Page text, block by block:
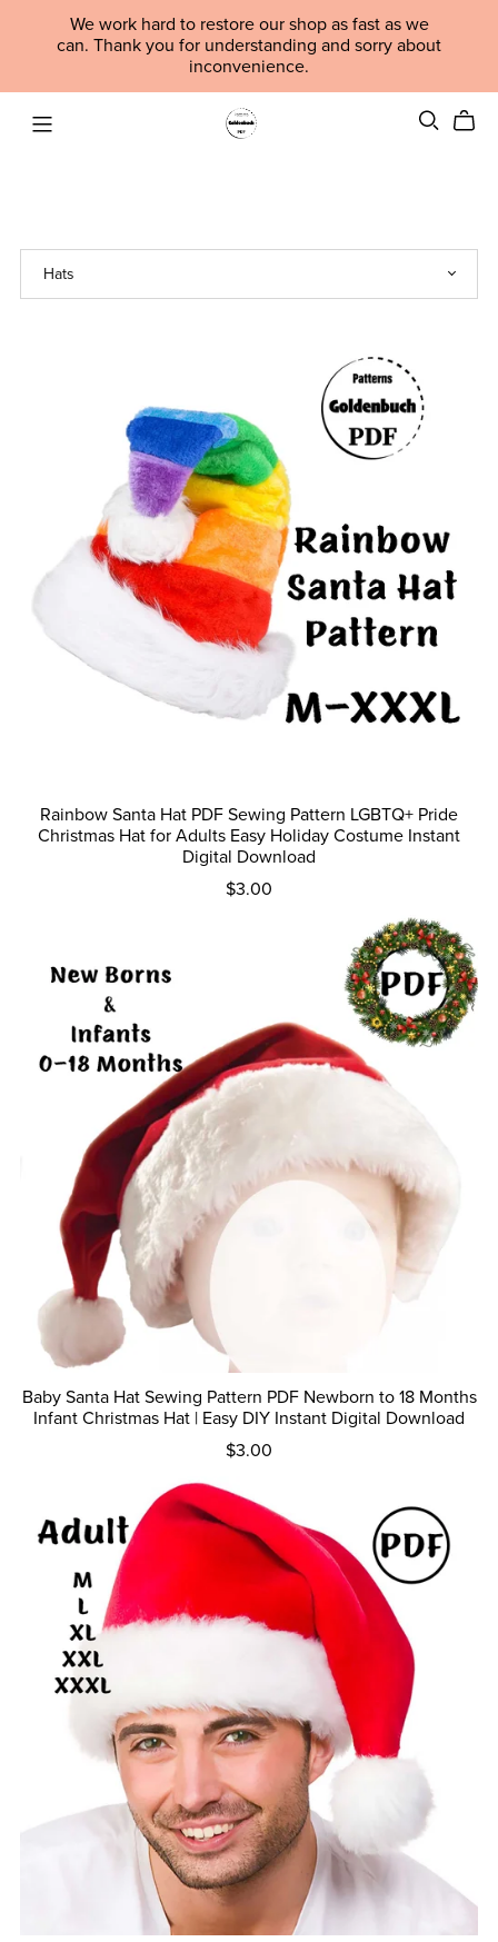
We work hard to restore our shop as fast as we
can. Thank you for understanding and sorry about
inconvenience.
Rainbow Santa Hat PDF Sewing Pattern LGBTQ+ Pride
Christmas Hat for Adults Easy Holiday Costume Instant
Digital Download
$3.00
Baby Santa Hat Sewing Pattern PDF Newborn to 18 Months
Infant Christmas Hat | Easy DIY Instant Digital Download
$3.00